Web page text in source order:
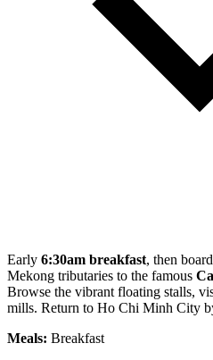
Early 6:30am breakfast, then
Mekong tributaries to the famous
Browse the vibrant floating stalls,
mills. Return to Ho Chi Minh City
Meals: Breakfast